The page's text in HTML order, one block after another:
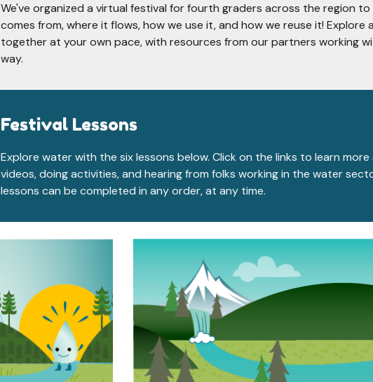
We've organized a virtual festival for fourth graders across the region
comes from, where it flows, how we use it, and how we reuse it! Explore
together at your own pace, with resources from our partners working
way.
Festival Lessons
Explore water with the six lessons below. Click on the links to learn
videos, doing activities, and hearing from folks working in the water
lessons can be completed in any order, at any time.